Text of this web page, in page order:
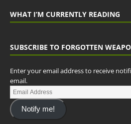
WHAT I’M CURRENTLY READING
SUBSCRIBE TO FORGOTTEN
Enter your email address to receive
email.
Notify me!